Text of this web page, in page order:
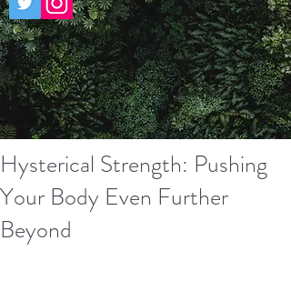
Hysterical Strength: Pushing
Your Body Even Further
Beyond